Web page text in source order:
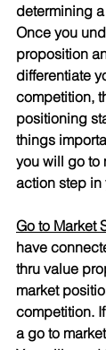
determining
Once you
proposition
differentiate
competition,
positioning
things
you will go to
action step in
Go to Market
have
thru value
market
competition.
a go to